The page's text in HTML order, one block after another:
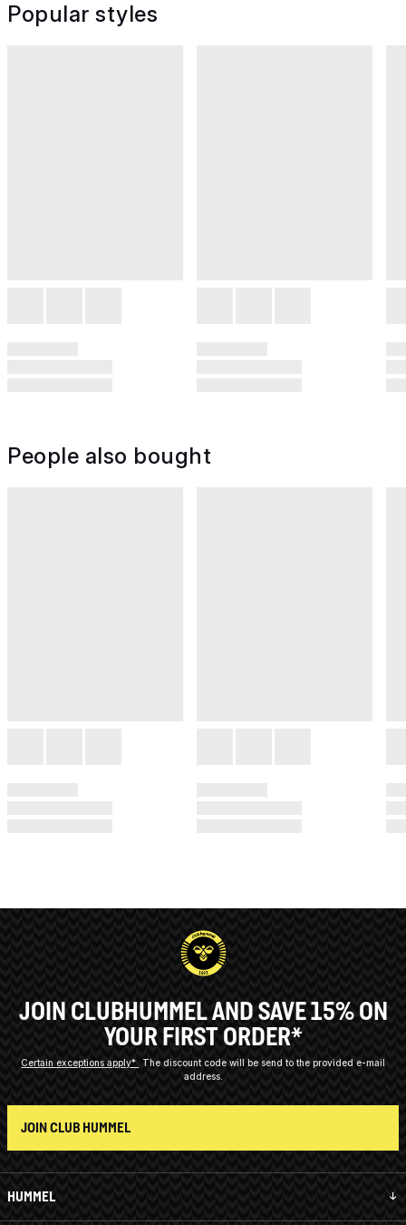
Popular styles
People also bought
HUMMEL
JOIN CLUBHUMMEL AND SAVE 15% ON
YOUR FIRST ORDER*
Certain exceptions apply*
The discount code will be send to the provided e-mail
address.
JOIN CLUB HUMMEL